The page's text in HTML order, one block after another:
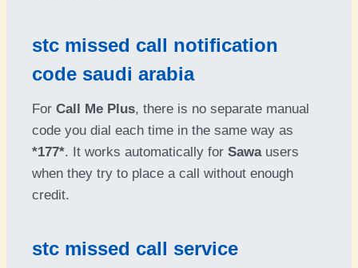
stc missed call notification
code saudi arabia
For Call Me Plus, there is no separate manual
code you dial each time in the same way as
*177*. It works automatically for Sawausers
when they try to place a call without enough
credit.
stc missed call service